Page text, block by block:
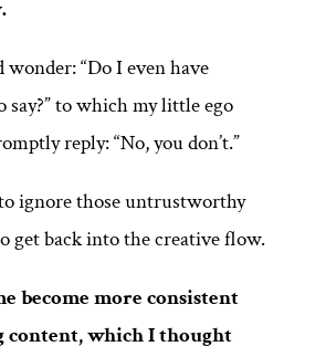
wonder: “Do I even have
to which my little ego
reply: “No, you don’t.”
ignore those untrustworthy
get back into the creative flow.
become more consistent
which I thought